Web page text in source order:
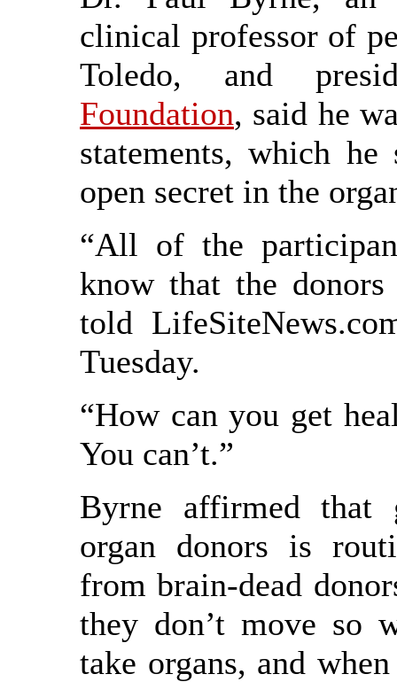
clinical professor of
Toledo, and
Foundation, said he
statements, which
open secret in the
“All of the
know that the
told
Tuesday.
“How can you get
You can’t.”
Byrne affirmed that
organ donors is
from brain-dead
they don’t move so
take organs, and